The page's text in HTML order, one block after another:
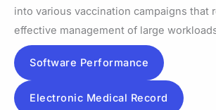
into various vaccination campaigns that
effective management of large
Software Performance
Electronic Medical Record